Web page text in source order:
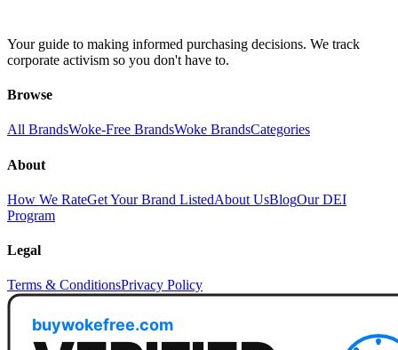
Your guide to making informed purchasing decisions. We track
corporate activism so you don't have to.
Browse
All BrandsWoke-Free BrandsWoke BrandsCategories
About
How We RateGet Your Brand ListedAbout UsBlogOur DEI
Program
Legal
Terms & ConditionsPrivacy Policy